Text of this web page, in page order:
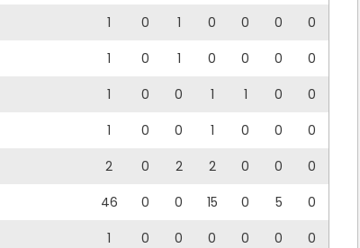
1 0 1 0 0 0
0
1 0 1 0 0 0
0
1 0 0 1 1 0
0
1 0 0 1 0 0
0
2 0 2 2 0 0
0
46 0 0 15 0 5
0
1 0 0 0 0 0
0